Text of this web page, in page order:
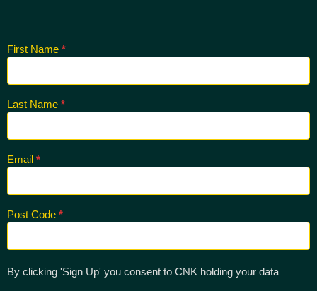
Sign up
Newsletter
First Name *
Last Name *
Email *
Post Code *
By clicking 'Sign Up' you consent to CNK holding your data